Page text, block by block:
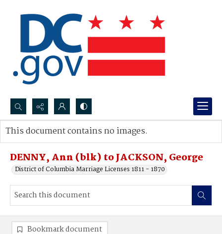
Search...
Advanced search
DENNY, Ann (blk) to JACKSON, George
District of Columbia Marriage Licenses 1811 - 1870
This document contains no images.
Bookmark document